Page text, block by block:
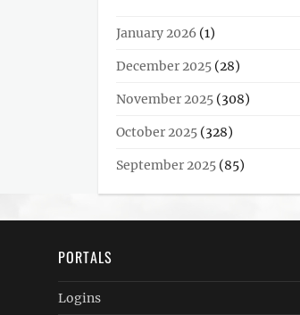
January 2026 (1)
December 2025 (28)
November 2025 (308)
October 2025 (328)
September 2025 (85)
PORTALS
Logins